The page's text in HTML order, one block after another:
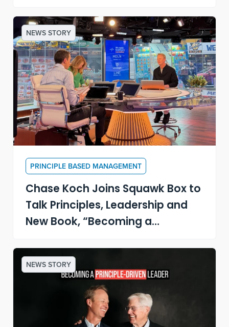
NEWS STORY
PRINCIPLE BASED MANAGEMENT
Chase Koch Joins Squawk Box to
Talk Principles, Leadership and
New Book, “Becoming a
NEWS STORY